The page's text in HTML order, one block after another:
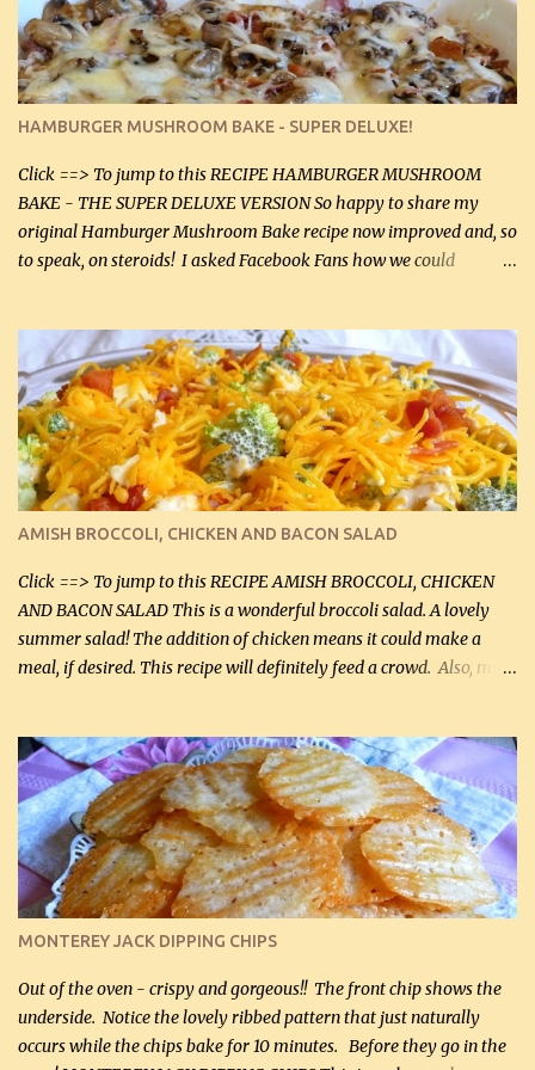
onions helps them caramelize 50% faster! Ingredients: Olive oil 3
large chicken breasts (sliced in half longitudinally) Salt and
pepper, to taste, OR seasoning salt (if using commercial chicken
stock, go lightly) 4 tbsp butter (60 mL) 3 yellow onions, sliced 8 oz
canned mushrooms, drained (250 g) (fresh would be even better...
HAMBURGER MUSHROOM BAKE - SUPER DELUXE!
Click ==> To jump to this RECIPE HAMBURGER MUSHROOM
BAKE - THE SUPER DELUXE VERSION So happy to share my
original Hamburger Mushroom Bake recipe now improved and, so
to speak, on steroids! I asked Facebook Fans how we could
suggestions and I incorporated as many of those suggestions as I
could with what I had on hand. I used a combination of Swiss
cheese and Mozzarella cheese on top. I added garlic, green
onions, bacon and Swiss cheese, increased the amount of ground
beef and cream cheese...and TaDa.... The result was magnificently
delicious! This dish is now very, very good and tasty. I will
definitely make it this way in the future. 10 out 10 for our
Facebook Fans!! You can double the recipe, if desired and fill two
casserole dishes to feed a crowd. ...
AMISH BROCCOLI, CHICKEN AND BACON SALAD
Click ==> To jump to this RECIPE AMISH BROCCOLI, CHICKEN
AND BACON SALAD This is a wonderful broccoli salad. A lovely
summer salad! The addition of chicken means it could make a
meal, if desired. This recipe will definitely feed a crowd. Also, my
kg) (chopped into small pieces) 1 lb cooked chicken, chopped (0.45
kg) (rotisserie chicken is probably easiest) 1 / 2 lb bacon, fried
and crumbled (0.2 kg) (about 7 slices) 2 cups grated sharp
Cheddar cheese, (500 mL) divided 1 large apple, chopped finely
(optional) 1 cup mayonnaise (250 mL) 1 cup sour cream (250 mL)
Liquid sweetener ( sucralose or stevia ) to equal 1 / 4 cup sugar
(60 mL) (optional – adds no extra carbs) 1 / 2 tsp salt, OR to tas...
MONTEREY JACK DIPPING CHIPS
Out of the oven - crispy and gorgeous!! The front chip shows the
underside. Notice the lovely ribbed pattern that just naturally
occurs while the chips bake for 10 minutes. Before they go in the